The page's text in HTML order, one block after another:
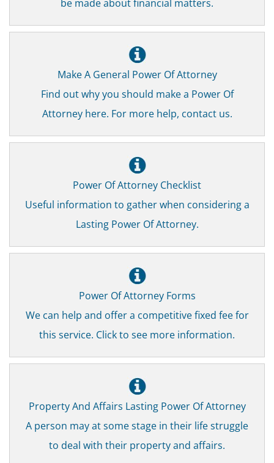
be made about financial matters.
Make A General Power Of Attorney
Find out why you should make a Power Of
Attorney here. For more help, contact us.
Power Of Attorney Checklist
Useful information to gather when considering a
Lasting Power Of Attorney.
Power Of Attorney Forms
We can help and offer a competitive fixed fee for
this service. Click to see more information.
Property And Affairs Lasting Power Of Attorney
A person may at some stage in their life struggle
to deal with their property and affairs.